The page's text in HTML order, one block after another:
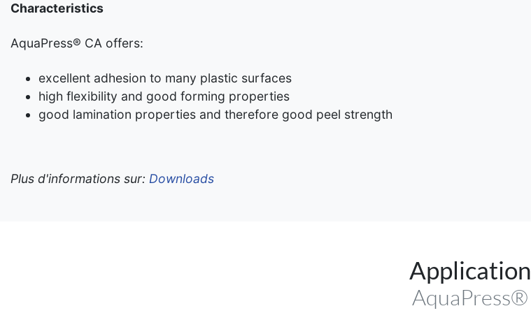
Characteristics
AquaPress® CA offers:
excellent adhesion to many plastic surfaces
high flexibility and good forming properties
good lamination properties and therefore good peel strength
Plus d'informations sur: Downloads
Application
AquaPress®